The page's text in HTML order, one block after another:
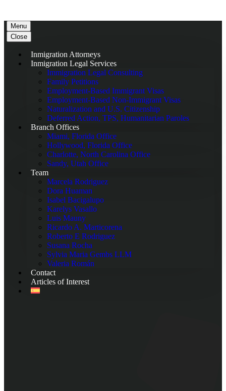
Menu
Close
Inmigration Attorneys
Inmigration Legal Services
Immigration Legal Consulting
Family Petitions
Employment-Based Immigrant Visas
Employment-Based Non-Immigrant Visas
Naturalization and U.S. Citizenship
Deferred Action, TPS, Humanitarian Paroles
Branch Offices
Miami, Florida Office
Hollywood, Florida Office
Charlotte, North Carolina Office
Sandy, Utah Office
Team
Marcela Rodriguez
Dora Huaman
Isabel Bacigalupo
Karelys Vasallo
Luis Mauny
Ricardo A. Marticorena
Roberto E Rodriguez
Susana Rocha
Sylvia Maria Gembs LLM
Valeria Román
Contact
Articles of Interest